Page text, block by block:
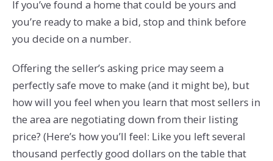
If you’ve found a home that could be yours and
you’re ready to make a bid, stop and think before
you decide on a number.
Offering the seller’s asking price may seem a
perfectly safe move to make (and it might be), but
how will you feel when you learn that most sellers in
the area are negotiating down from their listing
price? (Here’s how you’ll feel: Like you left several
thousand perfectly good dollars on the table that